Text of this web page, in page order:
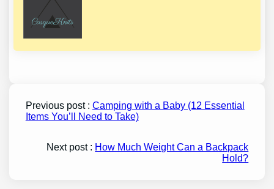
Previous post : Camping with a Baby (12 Essential
Items You’ll Need to Take)
Next post : How Much Weight Can a Backpack
Hold?